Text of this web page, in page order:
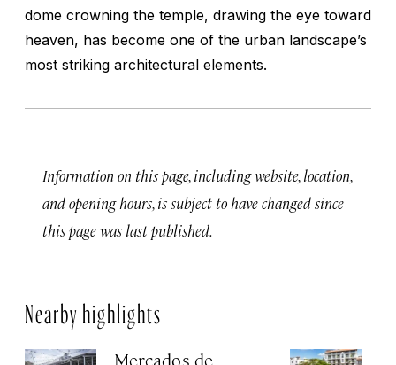
dome crowning the temple, drawing the eye toward
heaven, has become one of the urban landscape’s
most striking architectural elements.
Information on this page, including website, location,
and opening hours, is subject to have changed since
this page was last published.
Nearby highlights
Mercados de